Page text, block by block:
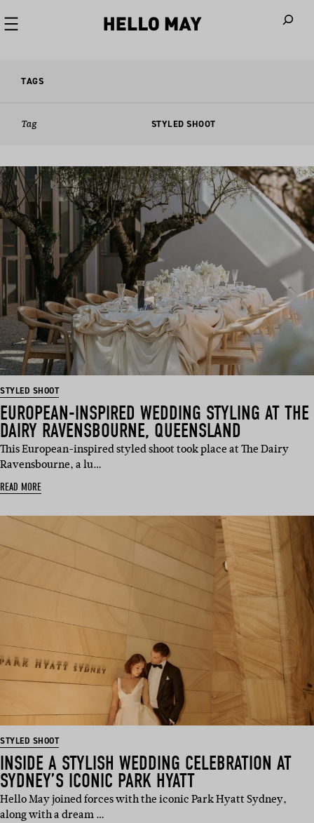
TAGS
Tag STYLED SHOOT
STYLED SHOOT
EUROPEAN-INSPIRED WEDDING STYLING AT THE
DAIRY RAVENSBOURNE, QUEENSLAND
This European-inspired styled shoot took place at The Dairy
Ravensbourne, a lu…
READ MORE
STYLED SHOOT
INSIDE A STYLISH WEDDING CELEBRATION AT
SYDNEY’S ICONIC PARK HYATT
Hello May joined forces with the iconic Park Hyatt Sydney,
along with a dream …